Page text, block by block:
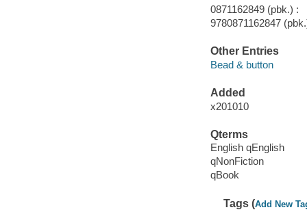
0871162849 (pbk.) :
9780871162847
Other Entries
Bead & button
Added
x201010
Qterms
English qEnglish
qNonFiction
qBook
Tags (Add New